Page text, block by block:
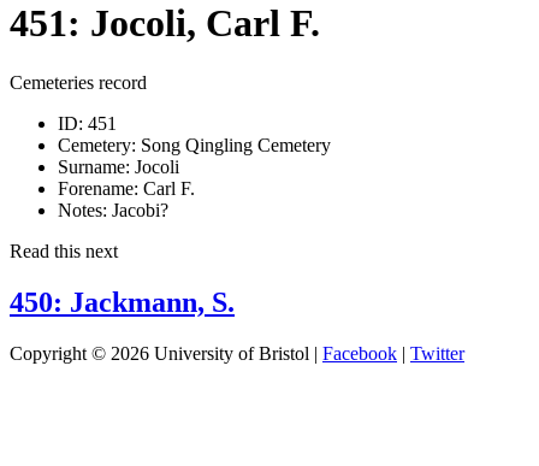
451: Jocoli, Carl F.
Cemeteries record
ID: 451
Cemetery: Song Qingling Cemetery
Surname: Jocoli
Forename: Carl F.
Notes: Jacobi?
Read this next
450: Jackmann, S.
Copyright © 2026 University of Bristol | Facebook | Twitter